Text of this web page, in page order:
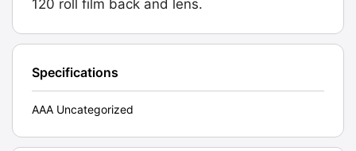
120 roll film back and lens.
Specifications
AAA Uncategorized